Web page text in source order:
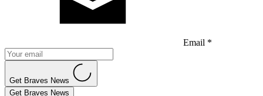
Email *
Get Braves News
Get Braves News